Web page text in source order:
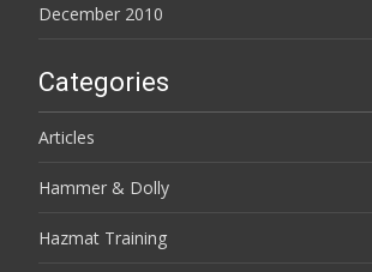
December 2010
Categories
Articles
Hammer & Dolly
Hazmat Training